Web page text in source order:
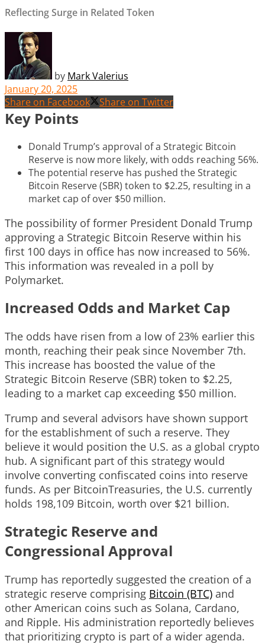
Reflecting Surge in Related Token
by Mark Valerius
January 20, 2025
Share on Facebook
Share on Twitter
Key Points
Donald Trump’s approval of a Strategic Bitcoin
Reserve is now more likely, with odds reaching 56%.
The potential reserve has pushed the Strategic
Bitcoin Reserve (SBR) token to $2.25, resulting in a
market cap of over $50 million.
The possibility of former President Donald Trump
approving a Strategic Bitcoin Reserve within his
first 100 days in office has now increased to 56%.
This information was revealed in a poll by
Polymarket.
Increased Odds and Market Cap
The odds have risen from a low of 23% earlier this
month, reaching their peak since November 7th.
This increase has boosted the value of the
Strategic Bitcoin Reserve (SBR) token to $2.25,
leading to a market cap exceeding $50 million.
Trump and several advisors have shown support
for the establishment of such a reserve. They
believe it would position the U.S. as a global crypto
hub. A significant part of this strategy would
involve converting confiscated coins into reserve
funds. As per BitcoinTreasuries, the U.S. currently
holds 198,109 Bitcoin, worth over $21 billion.
Strategic Reserve and
Congressional Approval
Trump has reportedly suggested the creation of a
strategic reserve comprising Bitcoin (BTC) and
other American coins such as Solana, Cardano,
and Ripple. His administration reportedly believes
that prioritizing crypto is part of a wider agenda.